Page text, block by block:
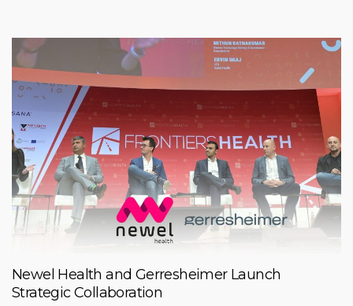
Newel Health and Gerresheimer Launch
Strategic Collaboration